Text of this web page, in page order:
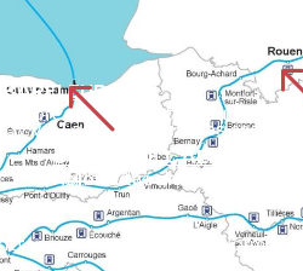
via Lessay, Coutances and
port of Barfleur, the route
%
CHEMIN DE CAEN
Follows the ancient Roman road from Vieux to Avranches, used by pilgrims since before the year 1000. It links the landscapes of Calvados
and then joins the